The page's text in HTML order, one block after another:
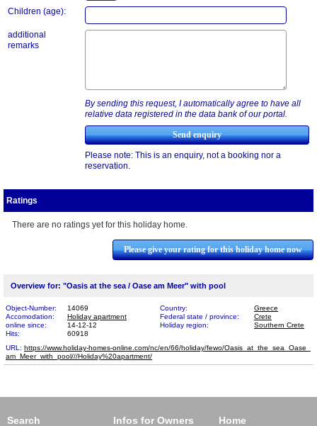
Children (age):
additional
remarks
By sending this request, I automatically agree to have all
relative data registered in the data bank of our portal.
Please note: This is an enquiry, not a booking nor a
reservation.
Ratings
There are no ratings yet for this holiday home.
Please give your rating for this holiday home now
Overview for: "Oasis at the sea / Oase am Meer" with pool
Object-Number: 14069 Country:
Greece
Accomodation:
Holiday apartment Federal state / province:
Crete
online since:
14-12-12 Holiday region:
Southern Crete
Hits:
60918
URL: https://www.holiday-homes-online.com/nc/en/66/holiday/fewo/Oasis_at_the_sea_Oase_​
am_Meer_with_pool///Holiday%20apartment/
Search Infos for Owners Home